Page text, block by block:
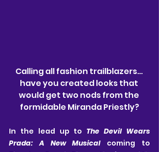
Calling all fashion trailblazers…
have you created looks that
would get two nods from the
formidable Miranda Priestly?
In the lead up to The Devil Wears
Prada: A New Musical coming to